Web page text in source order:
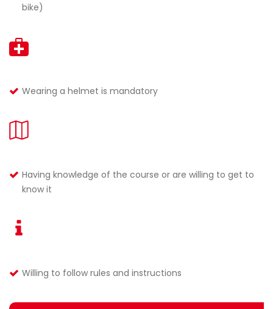
bike)
Wearing a helmet is mandatory
Having knowledge of the course or are willing to get to
know it
Willing to follow rules and instructions